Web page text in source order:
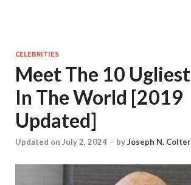
CELEBRITIES
Meet The 10
In The World [2019
Updated]
Updated on July 2, 2024 - byJoseph N. Colter